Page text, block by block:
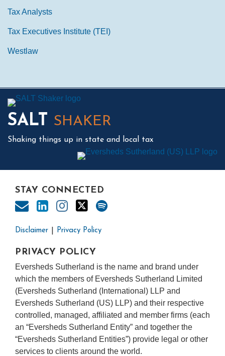
Tax Analysts
Tax Executives Institute (TEI)
Westlaw
SALT SHAKER
Shaking things up in state and local tax
STAY CONNECTED
Mail
LinkedIn
Instagram
Twitter
Podcast
Disclaimer Privacy Policy
PRIVACY POLICY
Eversheds Sutherland is the name and brand under
which the members of Eversheds Sutherland Limited
(Eversheds Sutherland (International) LLP and
Eversheds Sutherland (US) LLP) and their respective
controlled, managed, affiliated and member firms (each
an “Eversheds Sutherland Entity” and together the
“Eversheds Sutherland Entities”) provide legal or other
services to clients around the world.